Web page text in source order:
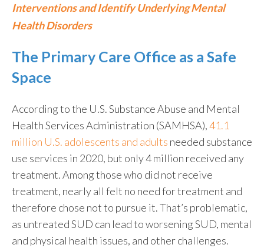
Interventions and Identify Underlying Mental
Health Disorders
The Primary Care Office as a Safe
Space
According to the U.S. Substance Abuse and Mental
Health Services Administration (SAMHSA),41.1
million U.S. adolescents and adults needed substance
use services in 2020, but only 4 million received any
treatment. Among those who did not receive
treatment, nearly all felt no need for treatment and
therefore chose not to pursue it. That’s problematic,
as untreated SUD can lead to worsening SUD, mental
and physical health issues, and other challenges.